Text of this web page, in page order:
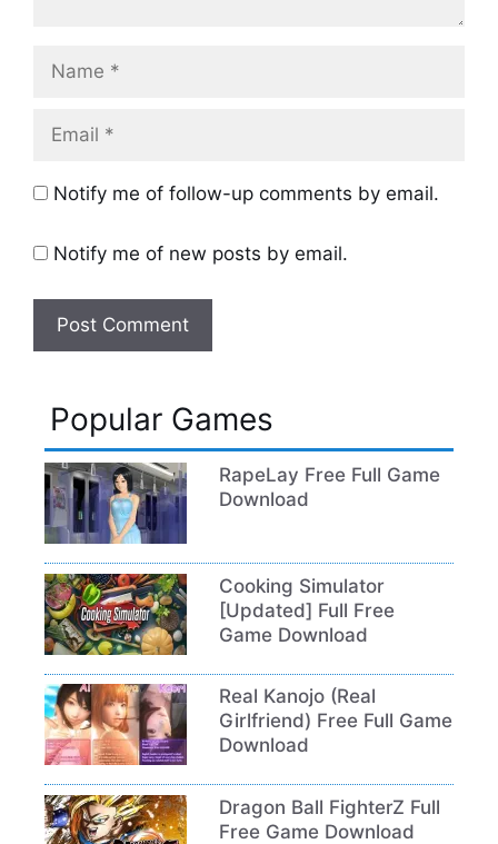
Name
Email
Notify me of follow-up comments by email.
Notify me of new posts by email.
Popular Games
RapeLay Free Full Game
Download
Cooking Simulator
[Updated] Full Free
Game Download
Real Kanojo (Real
Girlfriend) Free Full Game
Download
Dragon Ball FighterZ Full
Free Game Download